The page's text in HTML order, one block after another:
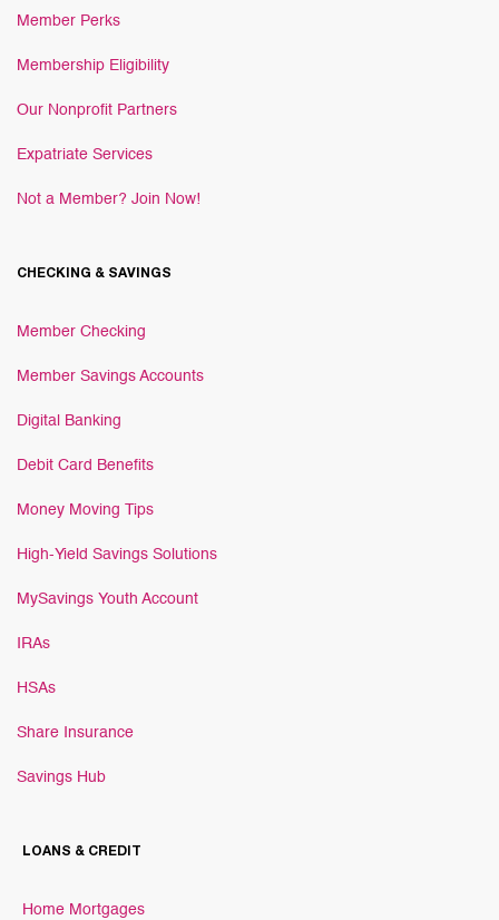
Member Perks
Membership Eligibility
Our Nonprofit Partners
Expatriate Services
Not a Member? Join Now!
CHECKING & SAVINGS
Member Checking
Member Savings Accounts
Digital Banking
Debit Card Benefits
Money Moving Tips
High-Yield Savings Solutions
MySavings Youth Account
IRAs
HSAs
Share Insurance
Savings Hub
LOANS & CREDIT
Home Mortgages